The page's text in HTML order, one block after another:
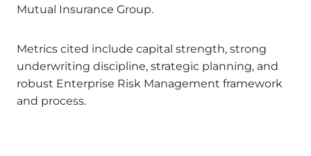
Mutual Insurance Group.
Metrics cited include capital strength, strong
underwriting discipline, strategic planning, and
robust Enterprise Risk Management framework
and process.